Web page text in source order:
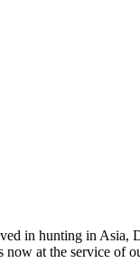
in hunting in Asia,
at the service of